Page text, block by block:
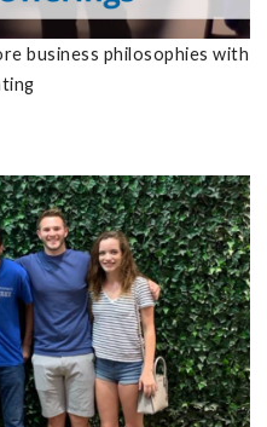
business philosophies with